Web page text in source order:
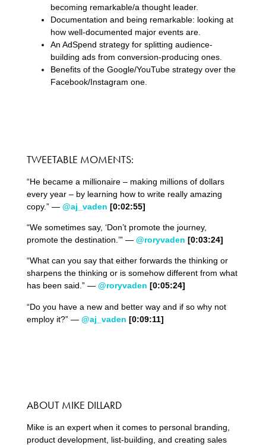
becoming remarkable/a thought leader.
Documentation and being remarkable: looking at
how well-documented major events are.
An AdSpend strategy for splitting audience-
building ads from conversion-producing ones.
Benefits of the Google/YouTube strategy over the
Facebook/Instagram one.
TWEETABLE MOMENTS:
“He became a millionaire – making millions of dollars
every year – by learning how to write really amazing
copy.” — @aj_vaden [0:02:55]
“We sometimes say, ‘Don’t promote the journey,
promote the destination.’” — @roryvaden [0:03:24]
“What can you say that either forwards the thinking or
sharpens the thinking or is somehow different from what
has been said.” — @roryvaden [0:05:24]
“Do you have a new and better way and if so why not
employ it?” — @aj_vaden [0:09:11]
ABOUT MIKE DILLARD
Mike is an expert when it comes to personal branding,
product development, list-building, and creating sales